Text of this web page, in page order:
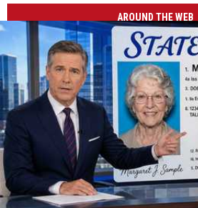
AROUND THE WEB